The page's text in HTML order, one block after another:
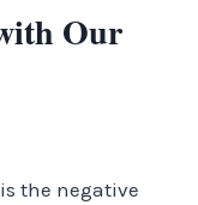
Our
the negative